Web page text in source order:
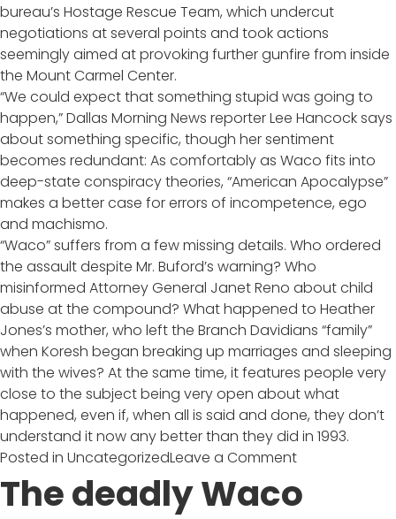
bureau’s Hostage Rescue Team, which undercut
negotiations at several points and took actions
seemingly aimed at provoking further gunfire from inside
the Mount Carmel Center.
“We could expect that something stupid was going to
happen,” Dallas Morning News reporter Lee Hancock says
about something specific, though her sentiment
becomes redundant: As comfortably as Waco fits into
deep-state conspiracy theories, “American Apocalypse”
makes a better case for errors of incompetence, ego
and machismo.
“Waco” suffers from a few missing details. Who ordered
the assault despite Mr. Buford’s warning? Who
misinformed Attorney General Janet Reno about child
abuse at the compound? What happened to Heather
Jones’s mother, who left the Branch Davidians “family”
when Koresh began breaking up marriages and sleeping
with the wives? At the same time, it features people very
close to the subject being very open about what
happened, even if, when all is said and done, they don’t
understand it now any better than they did in 1993.
Posted in UncategorizedLeave a Commenton
American
The deadly Waco